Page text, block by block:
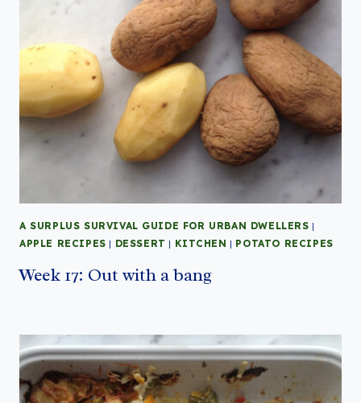
A SURPLUS SURVIVAL GUIDE FOR URBAN DWELLERS |
APPLE RECIPES | DESSERT | KITCHEN | POTATO RECIPES
Week 17: Out with a bang